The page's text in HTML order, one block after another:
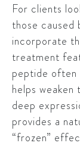
For clients
those caused
incorporate
treatment
peptide often
helps
deep
provides a
“frozen”